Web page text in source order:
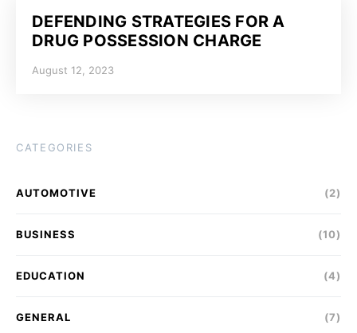
DEFENDING STRATEGIES FOR A
DRUG POSSESSION CHARGE
August 12, 2023
CATEGORIES
AUTOMOTIVE (2)
BUSINESS (10)
EDUCATION (4)
GENERAL (7)